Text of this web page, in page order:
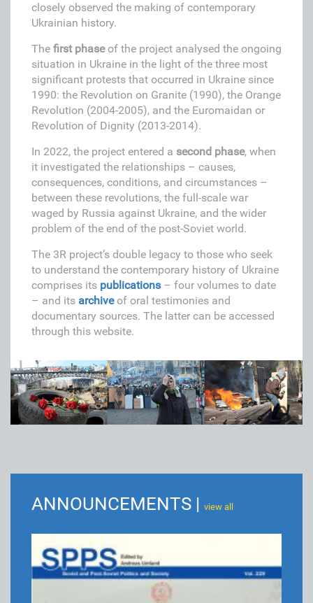
closely observed the making of contemporary
Ukrainian history.
The first phaseof the project analysed the ongoing
situation in Ukraine in the light of the three most
significant protests that occurred in Ukraine since
1990: the Revolution on Granite (1990), the Orange
Revolution (2004-2005), and the Euromaidan or
Revolution of Dignity (2013-2014).
In 2022, the project entered a second phase, when
it investigated the relationships – causes,
consequences, conditions, and circumstances –
between these revolutions, the full-scale war
waged by Russia against Ukraine, and the wider
problem of the end of the post-Soviet world.
The 3R project’s double legacy to those who seek
to understand the contemporary history of Ukraine
comprises its publications – four volumes to date
– and its archiveof oral testimonies and
documentary sources. The latter can be accessed
through this website.
ANNOUNCEMENTS | view all